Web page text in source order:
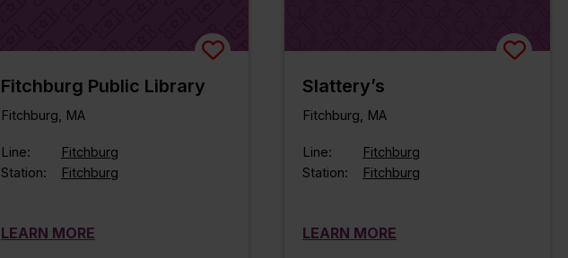
Fitchburg Public Library
Fitchburg, MA
Line:
Fitchburg
Station:
Fitchburg
LEARN MORE
Slattery’s
Fitchburg, MA
Line:
Fitchburg
Station:
Fitchburg
LEARN MORE